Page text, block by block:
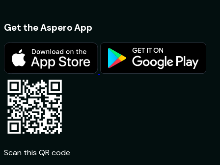
Get the Aspero App
Scan this QR code